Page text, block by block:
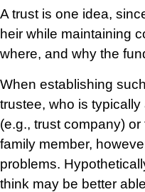
A trust is one idea,
heir while maintaining
where, and why the
When establishing
trustee, who is
(e.g., trust company)
family member,
problems.
think may be better